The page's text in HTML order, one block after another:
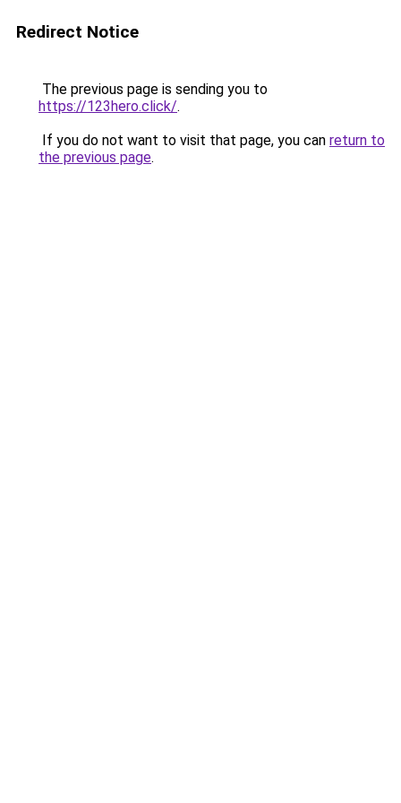
Redirect Notice
The previous page is sending you to
https://123hero.click/.
If you do not want to visit that page, you can return to
the previous page.